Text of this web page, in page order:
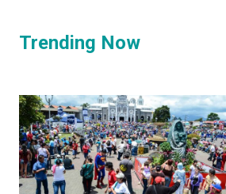
Trending Now